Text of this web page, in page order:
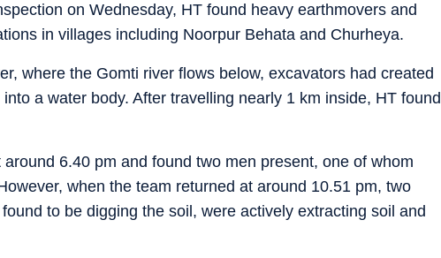
on Wednesday, HT found heavy earthmovers and
in villages including Noorpur Behata and Churheya.
where the Gomti river flows below, excavators had created
a water body. After travelling nearly 1 km inside, HT found
6.40 pm and found two men present, one of whom
when the team returned at around 10.51 pm, two
to be digging the soil, were actively extracting soil and